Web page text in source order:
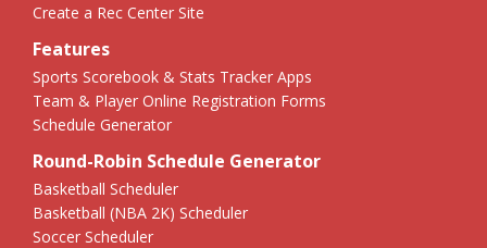
Create a Rec Center Site
Features
Sports Scorebook & Stats Tracker Apps
Team & Player Online Registration Forms
Schedule Generator
Round-Robin Schedule Generator
Basketball Scheduler
Basketball (NBA 2K) Scheduler
Soccer Scheduler